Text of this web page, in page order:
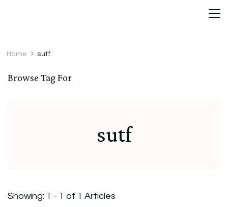
Home sutf
Browse Tag For
sutf
Showing: 1 - 1 of 1 Articles